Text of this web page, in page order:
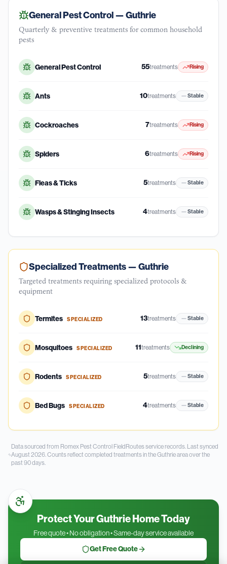
General Pest Control —Guthrie
Quarterly & preventive treatments for common household
pests
General Pest Control 55treatments Rising
Ants 10treatments Stable
Cockroaches 7treatments Rising
Spiders 6treatments Rising
Fleas & Ticks 5treatments Stable
Wasps & Stinging Insects 4treatments Stable
Specialized Treatments —Guthrie
Targeted treatments requiring specialized protocols &
equipment
Termites SPECIALIZED 13treatments Stable
Mosquitoes SPECIALIZED 11treatments Declining
Rodents SPECIALIZED 5treatments Stable
Bed Bugs SPECIALIZED 4treatments Stable
Data sourced from Romex Pest Control FieldRoutes service records. Last synced
August 2026. Counts reflect completed treatments in theGuthriearea over the
past90days.
Protect Your Guthrie Home Today
Free quote • No obligation • Same-day service available
Get Free Quote